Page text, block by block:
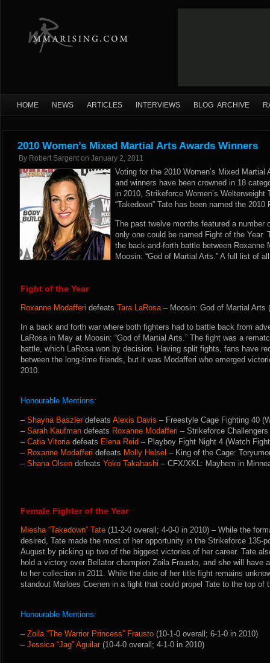
HOME NEWS ARTICLES INTERVIEWS BLOG ARCHIVE
2010 Women’s Mixed Martial Arts Awards Winners
By Robert Sargent on January 2, 2011
Voting for the 2010 Women’s Mixed Martial
and winners have been crowned in 18
in 2010, Strikeforce Women’s Welterweight
“Takedown” Tate has been named the
The past twelve months featured a number
only one could be named Fight of the Year.
the back-and-forth battle between Roxanne
Moosin: “God of Martial Arts.” A full list of
Fight of the Year
Roxanne Modafferi defeats Tara LaRosa– Moosin: God of Martial Arts (
In a back and forth war where both fighters had to battle back from
LaRosa in May at Moosin: “God of Martial Arts.” The fight was a
battle, which LaRosa won by decision. Having split fights, fans have
between the long-time friends, but it was Modafferi who emerged
2010.
Honourable Mentions:
– Shayna Baszlerdefeats Alexis Davis – Freestyle Cage Fighting 40
– Sarah Kaufman defeats Roxanne Modafferi – Strikeforce Challengers
– Catia Vitoriadefeats Elena Reid – Playboy Fight Night 4 (Watch
– Roxanne Modafferi defeats Molly Helsel – King of the Cage:
– Shana Olsen defeats Yoko Takahashi – CFX/XKL: Mayhem in
Female Fighter of the Year
Miesha “Takedown” Tate (11-2-0 overall; 4-0-0 in 2010) – While the
desired, Tate made the most of her opportunity in the Strikeforce 135-
August by picking up two of the biggest victories of her career. Tate
hold a victory over Bellator champion Zoila Frausto, and she will have
to her collection in 2011. While the date of her title fight remains
standout Marloes Coenen in a fight that could propel Tate to the top of
Honourable Mentions:
– Zoila “The Warrior Princess” Frausto (10-1-0 overall; 6-1-0 in 2010)
– Jessica “Jag” Aguilar(10-4-0 overall; 4-1-0 in 2010)